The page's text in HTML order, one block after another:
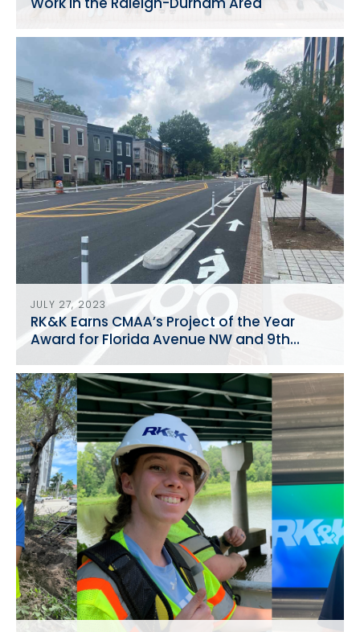
JULY 27, 2023
RK&K Earns CMAA’s Project of the Year
Award for Florida Avenue NW and 9th
Street Reconstruction NW Reconstruction
in Washington, D.C.